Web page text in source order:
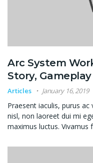
Arc System
Story,
Articles January 16, 2019
Praesent iaculis, purus
nisl, non laoreet dui mi
maximus luctus. Vivamus